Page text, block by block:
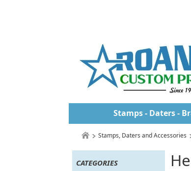
Stamps - Daters -
Stamps, Daters and Accessories
CATEGORIES